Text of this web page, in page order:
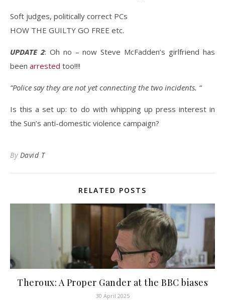
Soft judges, politically correct PCs
HOW THE GUILTY GO FREE etc.
UPDATE 2: Oh no – now Steve McFadden’s girlfriend has
been arrested too!!!!
“Police say they are not yet connecting the two incidents. “
Is this a set up: to do with whipping up press interest in
the Sun’s anti-domestic violence campaign?
By David T
RELATED POSTS
Theroux: A Proper Gander at the BBC biases
30 April 2025